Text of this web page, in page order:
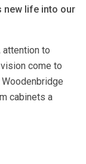
new life into our
attention to
come to
cabinets a